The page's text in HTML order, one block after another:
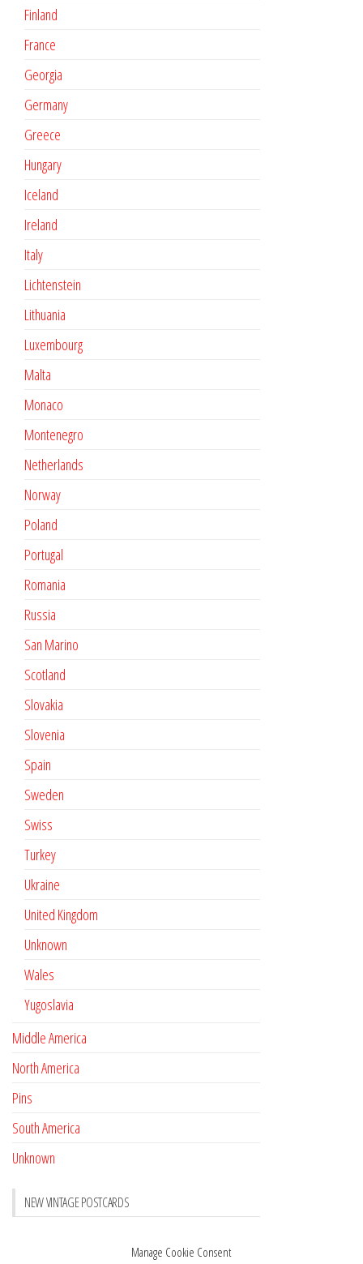
Manage Cookie Consent
Finland
France
Georgia
Germany
Greece
Hungary
Iceland
Ireland
Italy
Lichtenstein
Lithuania
Luxembourg
Malta
Monaco
Montenegro
Netherlands
Norway
Poland
Portugal
Romania
Russia
San Marino
Scotland
Slovakia
Slovenia
Spain
Sweden
Swiss
Turkey
Ukraine
United Kingdom
Unknown
Wales
Yugoslavia
Middle America
North America
Pins
South America
Unknown
NEW VINTAGE POSTCARDS